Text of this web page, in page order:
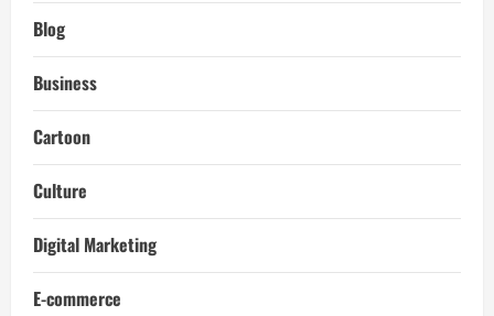
Blog
Business
Cartoon
Culture
Digital Marketing
E-commerce